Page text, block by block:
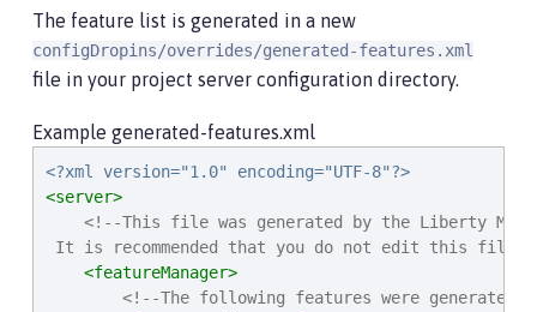
The feature list is generated in a new
configDropins/overrides/generated-features.xml
file in your project server configuration directory.
Example generated-features.xml
<?xml version="1.0" encoding="UTF-8"?>
<server>
<!--This file was generated by the Liberty
It is recommended that you do not edit this file
<featureManager>
<!--The following features were generated